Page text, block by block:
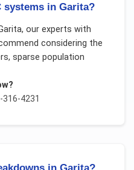
systems in Garita?
, our experts with
considering the
sparse population
4231